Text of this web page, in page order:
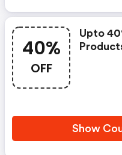
40%
OFF
Upto
Show